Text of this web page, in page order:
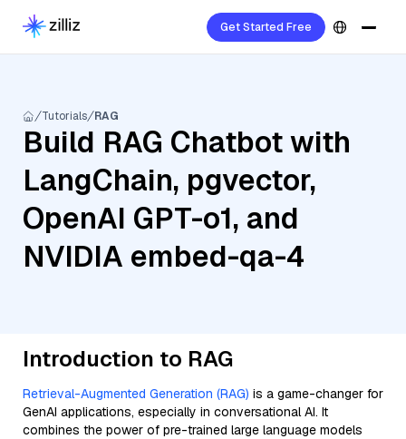
Get Started Free
Tutorials RAG
Build RAG Chatbot with
LangChain, pgvector,
OpenAI GPT-o1, and
NVIDIA embed-qa-4
Introduction to RAG
Retrieval-Augmented Generation (RAG) is a game-changer for
GenAI applications, especially in conversational AI. It
combines the power of pre-trained large language models